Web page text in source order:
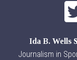
Ida B. Wells
Journalism in